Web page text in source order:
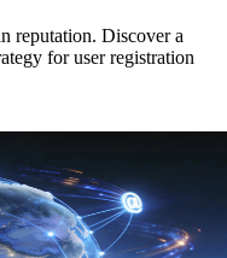
reputation. Discover a
for user registration